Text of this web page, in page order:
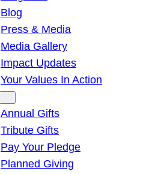
Blog
Press & Media
Media Gallery
Impact Updates
Your Values In Action
Annual Gifts
Tribute Gifts
Pay Your Pledge
Planned Giving